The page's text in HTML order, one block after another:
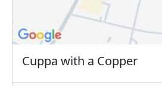
Cuppa with a Copper